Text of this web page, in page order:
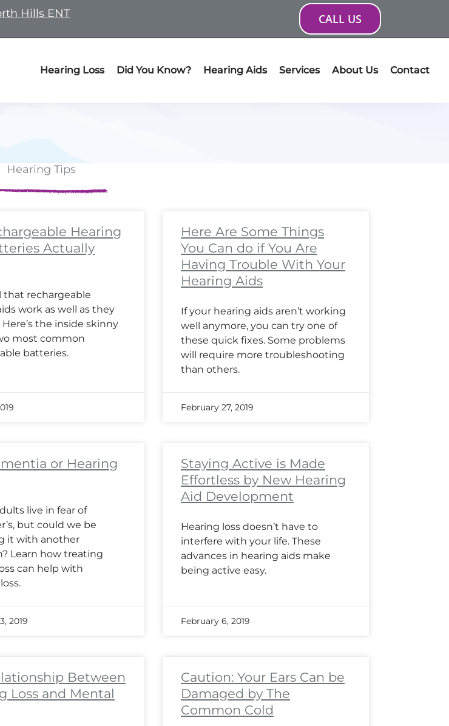
Hills ENT CALL US
Hearing Loss Did You Know? Hearing Aids Services About Us Contact
Hearing Tips
Hearing
Actually
that rechargeable
work as well as they
the inside skinny
most common
batteries.
Here Are Some Things
You Can do if You Are
Having Trouble With Your
Hearing Aids
If your hearing aids aren’t working
well anymore, you can try one of
these quick fixes. Some problems
will require more troubleshooting
than others.
February 27, 2019
or Hearing
live in fear of
but could we be
it with another
Learn how treating
can help with
2019
Staying Active is Made
Effortless by New Hearing
Aid Development
Hearing loss doesn’t have to
interfere with your life. These
advances in hearing aids make
being active easy.
February 6, 2019
Between
Loss and Mental
Caution: Your Ears Can be
Damaged by The
Common Cold